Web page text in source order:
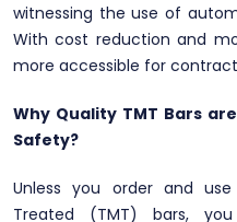
witnessing the use of
With cost reduction and
more accessible for
Why Quality TMT Bars
Safety?
Unless you order and
Treated (TMT) bars,